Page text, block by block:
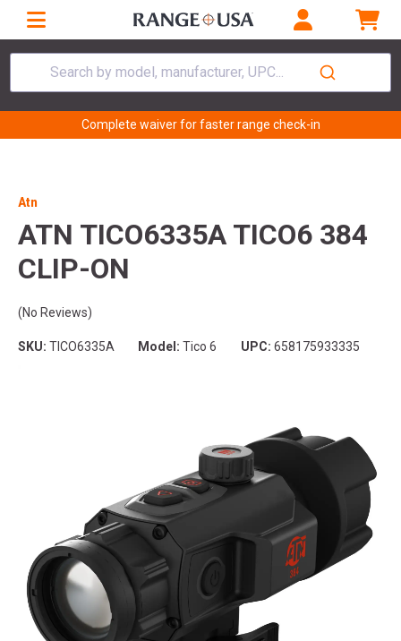
Search by model, manufacturer, UPC...
Complete waiver for faster range check-in
Atn
ATN TICO6335A TICO6 384
CLIP-ON
(No Reviews)
SKU: TICO6335A Model: Tico 6 UPC: 658175933335